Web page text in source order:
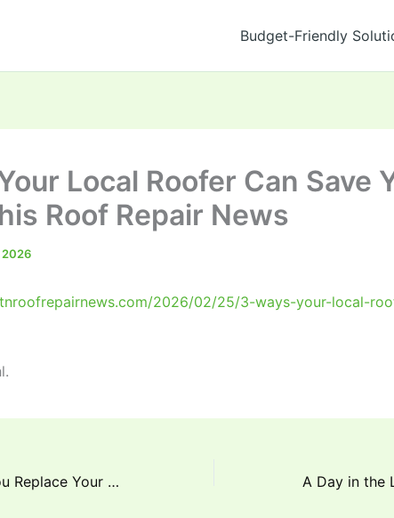
Budget-Friendly
Local Roofer Can Save
Roof Repair News
2026
2026/02/25/3-ways-your-local-
How Often Should You Replace Your Mattress for Better Sleep